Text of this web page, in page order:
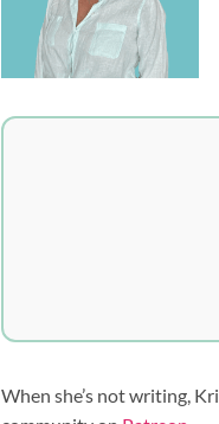
When she’s not writing,